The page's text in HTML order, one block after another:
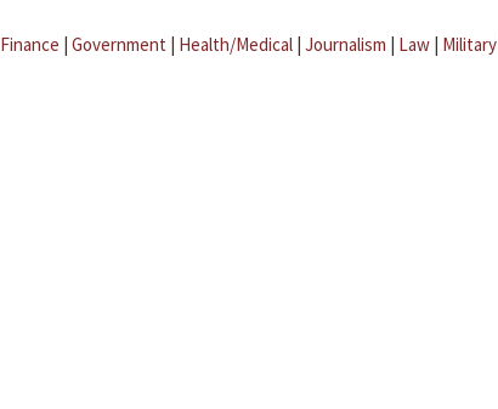
Finance | Government | Health/Medical | Journalism | Law | Military